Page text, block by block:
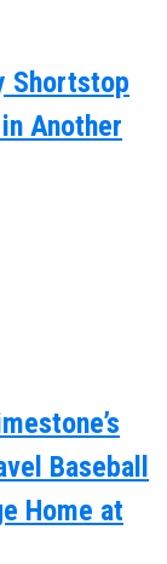
Shortstop
Another
Baseball
Home at